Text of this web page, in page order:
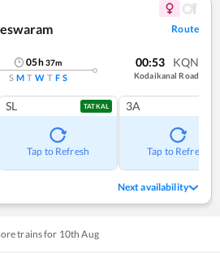
Route
05h37m
S M T W T F S
00:53 KQN
Kodaikanal Road
SL TATKAL
Tap to Refresh
3A
Tap to Refresh
Next availability
trains for 10th Aug